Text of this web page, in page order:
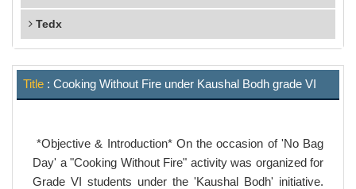
Tedx
Title : Cooking Without Fire under Kaushal Bodh grade VI
*Objective & Introduction* On the occasion of 'No Bag
Day' a "Cooking Without Fire" activity was organized for
Grade VI students under the 'Kaushal Bodh' initiative.